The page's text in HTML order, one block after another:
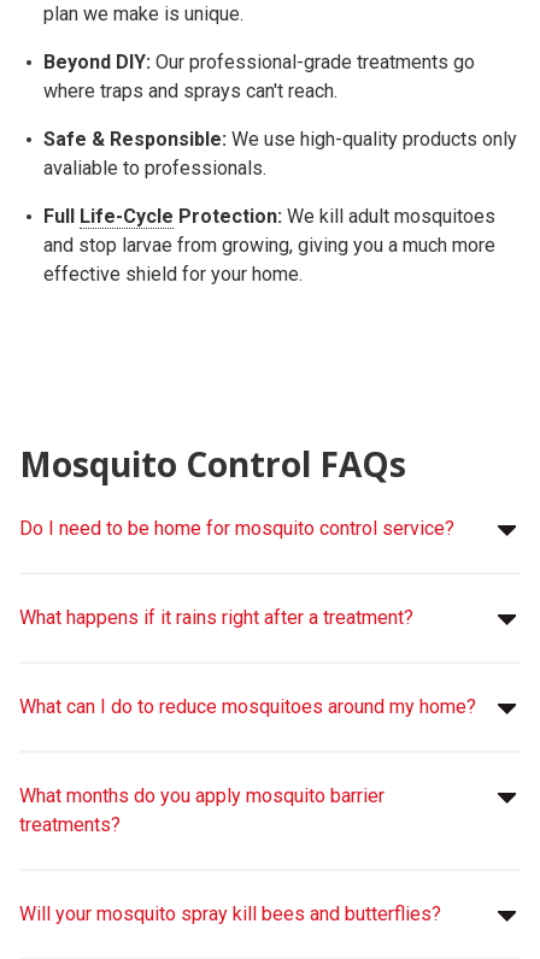
plan we make is unique.
Beyond DIY: Our professional-grade treatments go
where traps and sprays can't reach.
Safe & Responsible: We use high-quality products only
avaliable to professionals.
Full Life-Cycle Protection: We kill adult mosquitoes
and stop larvae from growing, giving you a much more
effective shield for your home.
Mosquito Control FAQs
Do I need to be home for mosquito control service?
What happens if it rains right after a treatment?
What can I do to reduce mosquitoes around my home?
What months do you apply mosquito barrier
treatments?
Will your mosquito spray kill bees and butterflies?